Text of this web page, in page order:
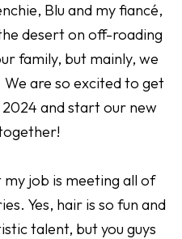
Blu and my fiancé,
desert on off-roading
family, but mainly, we
are so excited to get
and start our new
job is meeting all of
Yes, hair is so fun and
talent, but you guys